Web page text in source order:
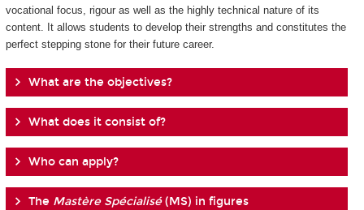
vocational focus, rigour as well as the highly technical nature of its
content. It allows students to develop their strengths and constitutes the
perfect stepping stone for their future career.
What are the objectives?
What does it consist of?
Who can apply?
The Mastère Spécialisé(MS) in figures